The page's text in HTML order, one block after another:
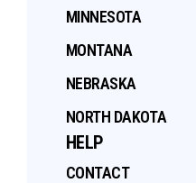
MINNESOTA
MONTANA
NEBRASKA
NORTH DAKOTA
HELP
CONTACT